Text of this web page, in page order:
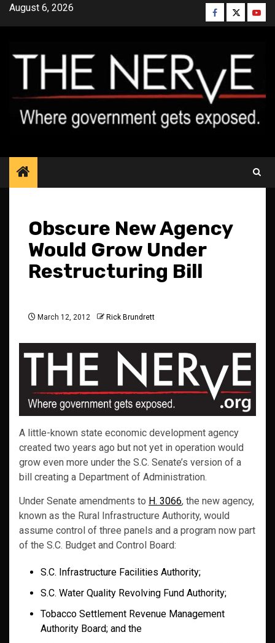
SkipAugust 6, 2026 Facebook
Twitter
Obscure New Agency
Would Grow Under
Restructuring Bill
March 12, 2012 Rick Brundrett
A little-known state economic development agency
created two years ago but not yet in operation would
grow even more under the S.C. Senate’s version of a
bill creating a Department of Administration.
Under Senate amendments to H. 3066, the new agency,
known as the Rural Infrastructure Authority, would
assume control of three panels and a program now part
of the S.C. Budget and Control Board:
S.C. Infrastructure Facilities Authority;
S.C. Water Quality Revolving Fund Authority;
Tobacco Settlement Revenue Management
Authority Board; and the